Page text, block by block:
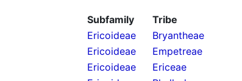
Subfamily
Tribe
Ericoideae
Bryantheae
Ericoideae
Empetreae
Ericoideae
Ericeae